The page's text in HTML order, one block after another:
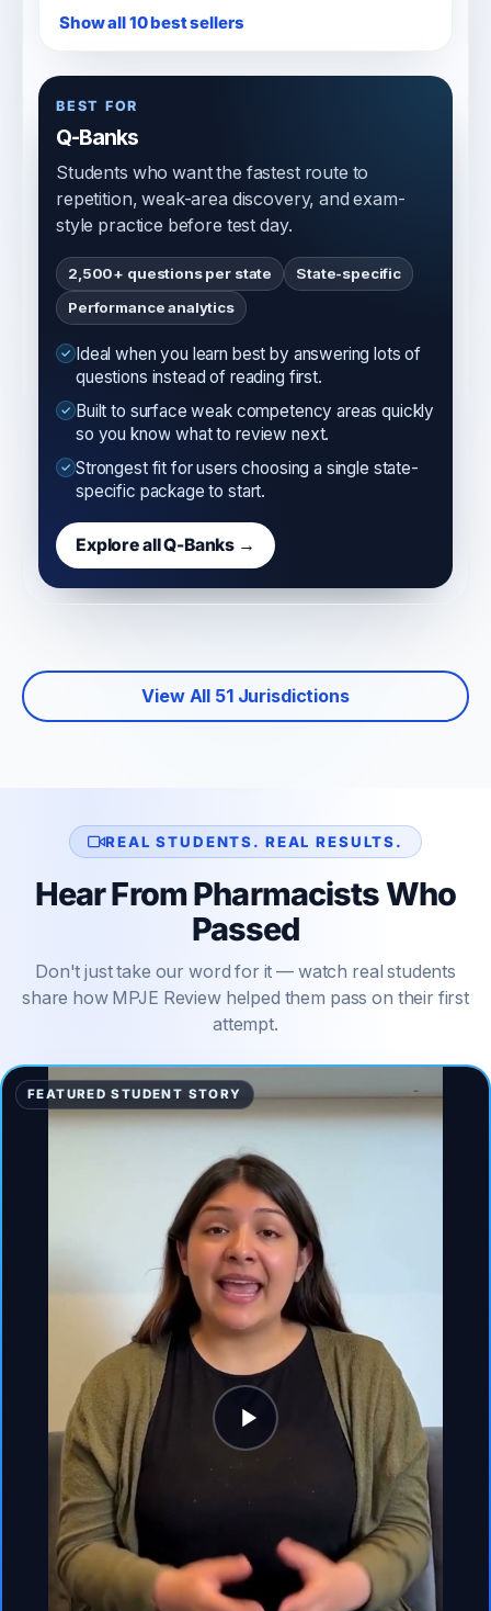
Show all 10 best sellers
BEST FOR
Q-Banks
Students who want the fastest route to
repetition, weak-area discovery, and exam-
style practice before test day.
2,500+ questions per state
State-specific
Performance analytics
Ideal when you learn best by answering lots of
questions instead of reading first.
Built to surface weak competency areas quickly
so you know what to review next.
Strongest fit for users choosing a single state-
specific package to start.
Explore all Q-Banks →
View All 51 Jurisdictions
REAL STUDENTS. REAL RESULTS.
Hear From Pharmacists Who
Passed
Don't just take our word for it — watch real students
share how MPJE Review helped them pass on their first
attempt.
FEATURED STUDENT STORY